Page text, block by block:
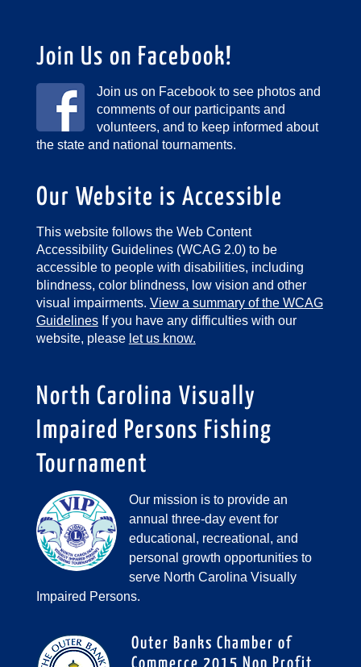
Join Us on Facebook!
Join us on Facebook to see photos and
comments of our participants and
volunteers, and to keep informed about
the state and national tournaments.
Our Website is Accessible
This website follows the Web Content
Accessibility Guidelines (WCAG 2.0) to be
accessible to people with disabilities, including
blindness, color blindness, low vision and other
visual impairments. View a summary of the WCAG
GuidelinesIf you have any difficulties with our
website, please let us know.
North Carolina Visually
Impaired Persons Fishing
Tournament
Our mission is to provide an
annual three-day event for
educational, recreational, and
personal growth opportunities to
serve North Carolina Visually
Impaired Persons.
Outer Banks Chamber of